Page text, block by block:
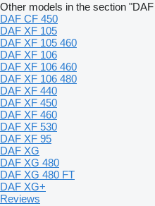
Other models in the section
DAF CF 450
DAF XF 105
DAF XF 105 460
DAF XF 106
DAF XF 106 460
DAF XF 106 480
DAF XF 440
DAF XF 450
DAF XF 460
DAF XF 530
DAF XF 95
DAF XG
DAF XG 480
DAF XG 480 FT
DAF XG+
Reviews